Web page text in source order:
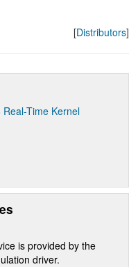
[Distributors]
Time Kernel
is provided by the
driver.